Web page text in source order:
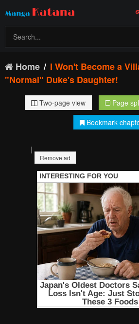
Home
I Won't Become a
"Normal" Duke's Daughter!
Two-page view Page
Bookmark
|
Remove ad